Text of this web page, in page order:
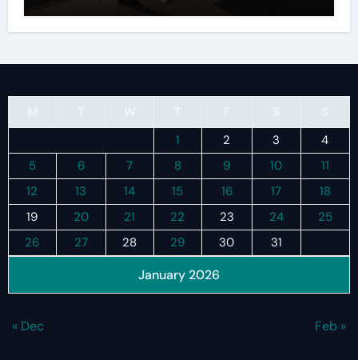
January 2026
1
2 3
4
5
6 7 8 9 10
11
12
13 14 15 16 17
18
19
20 21 22 23 24
25
26
27 28 29 30 31
« Dec Feb »